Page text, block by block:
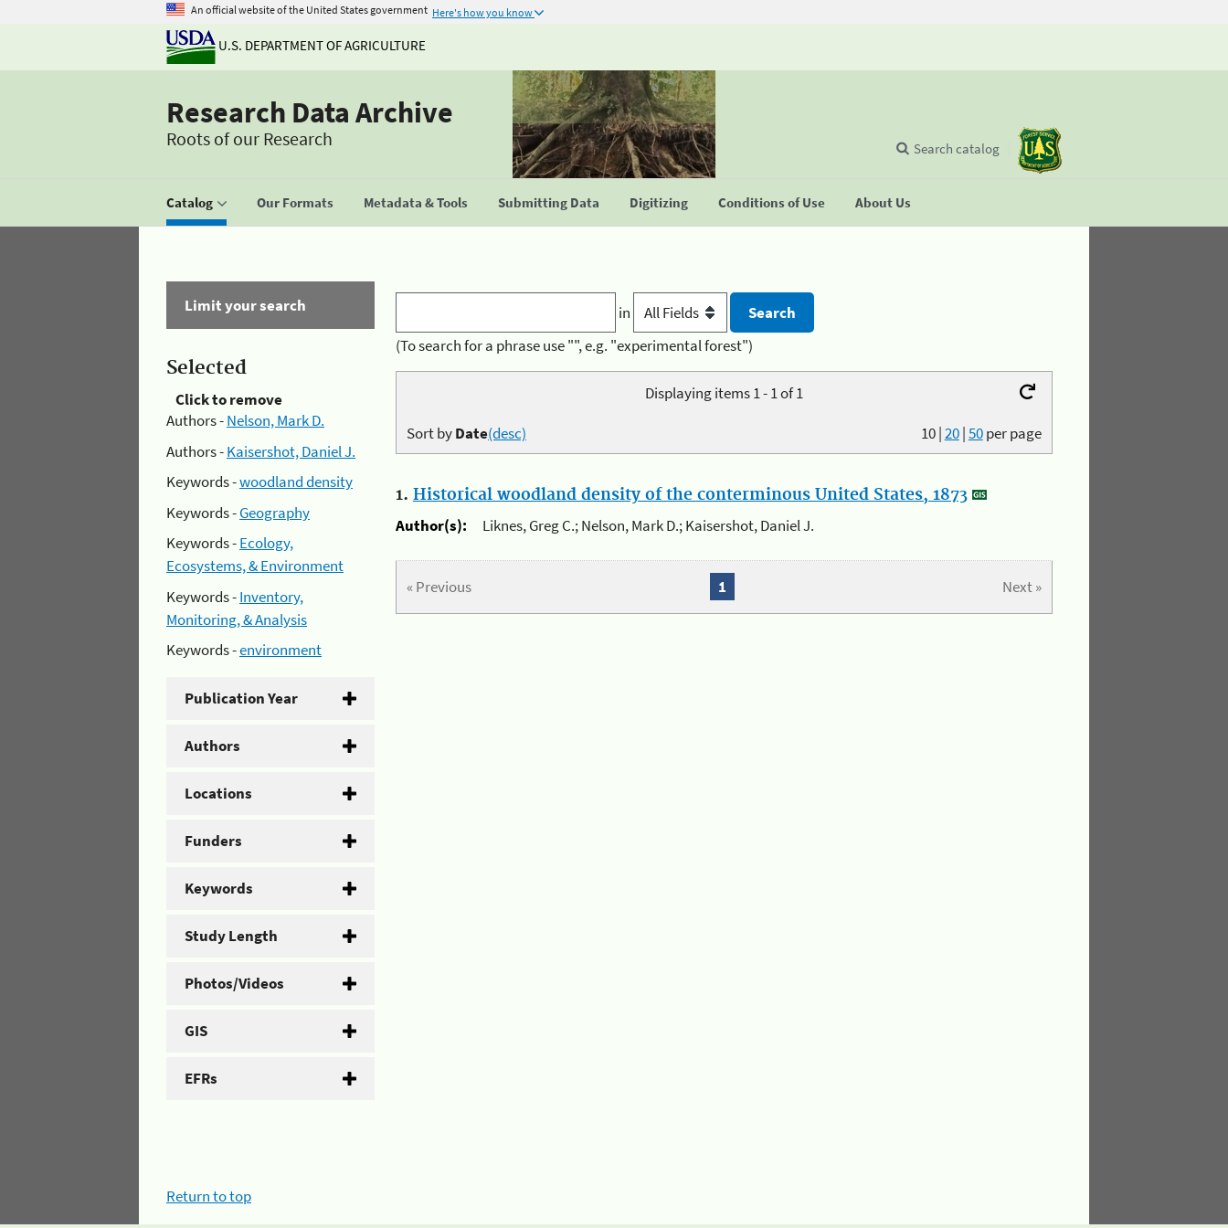
An official website of the United States government Here's how you know
U.S. DEPARTMENT OF AGRICULTURE
Research Data Archive
Roots of our Research
Catalog Our Formats Metadata & Tools Submitting Data Digitizing Conditions of Use About Us
Search catalog
Limit your search
Selected
Click to remove
Authors -Nelson, Mark D.
Authors -Kaisershot, Daniel J.
Keywords -woodland density
Keywords -Geography
Keywords -Ecology,
Ecosystems, & Environment
Keywords -Inventory,
Monitoring, & Analysis
Keywords -environment
Publication Year
Authors
Locations
Funders
Keywords
Study Length
Photos/Videos
GIS
EFRs
in
(To search for a phrase use "", e.g. "experimental forest")
Displaying items 1 - 1 of 1
10|20|50per page
Sort byDate(desc)
1. Historical woodland density of the conterminous United States, 1873
Author(s):
Liknes, Greg C.; Nelson, Mark D.; Kaisershot, Daniel J.
« Previous Next »
1
Return to top